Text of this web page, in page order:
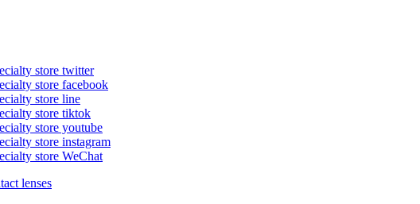
store twitter
store facebook
store line
store tiktok
store youtube
store instagram
store WeChat
lenses